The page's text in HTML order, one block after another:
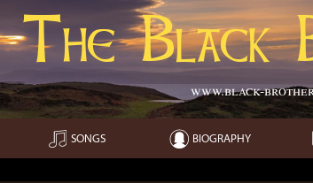
The Black
www.black-
SONGS BIOGRAPHY